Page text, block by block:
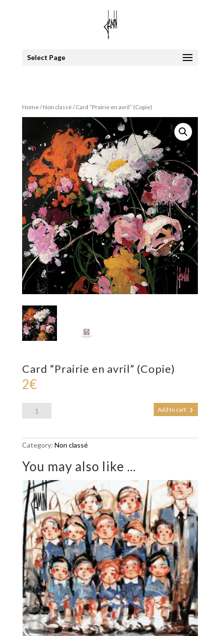
Select Page
Home/Non classé/ Card “Prairie en avril” (Copie)
Card “Prairie en avril” (Copie)
2€
"Prairie
(Copie)
quantity
Add to cart
Category: Non classé
You may also like ...